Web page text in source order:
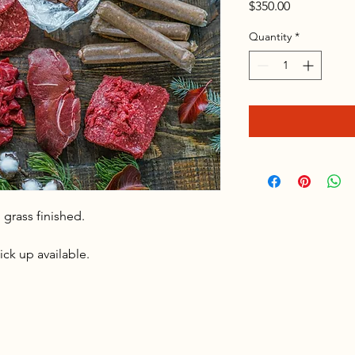
finished.
up available.
$350.00Price
Quantity *